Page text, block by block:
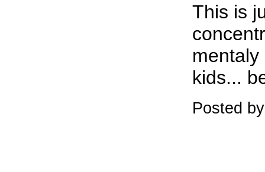
This is
kids...
Posted